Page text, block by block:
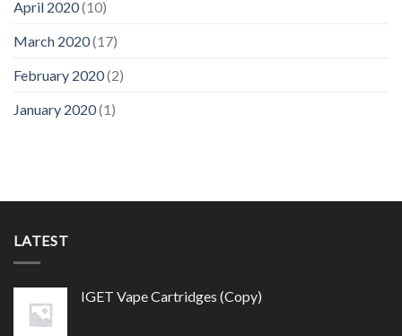
April 2020(10)
March 2020(17)
February 2020(2)
January 2020(1)
LATEST
IGET Vape Cartridges (Copy)